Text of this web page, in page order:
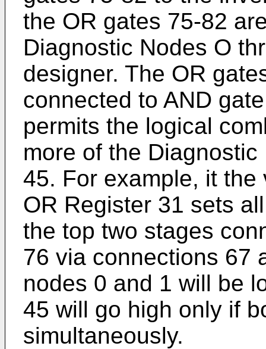
the OR gates 75-82
Diagnostic Nodes O
designer. The OR
connected to AND
permits the logical
more of the
45. For example, it
OR Register 31 sets
the top two stages
76 via connections 67
nodes 0 and 1 will be
45 will go high only if
simultaneously.